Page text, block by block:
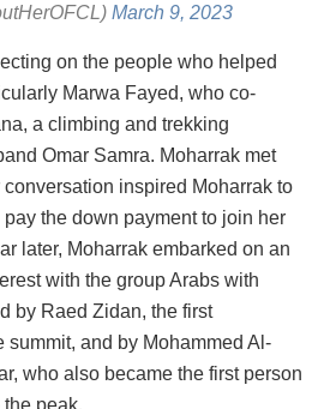
March 9, 2023
on the people who helped
Marwa Fayed, who co-
a climbing and trekking
Omar Samra. Moharrak met
inspired Moharrak to
the down payment to join her
later, Moharrak embarked on an
with the group Arabs with
by Raed Zidan, the first
summit, and by Mohammed Al-
who also became the first person
peak.